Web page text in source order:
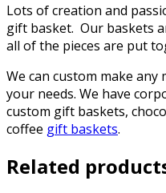
Lots of creation and
gift basket. Our baskets
all of the pieces are put
We can custom make
your needs. We have
custom gift baskets,
coffee gift baskets.
Related